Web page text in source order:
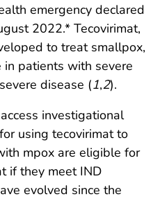
emergency declared
2022.* Tecovirimat,
to treat smallpox,
patients with severe
disease (1,2).
investigational
using tecovirimat to
mpox are eligible for
if they meet IND
evolved since the